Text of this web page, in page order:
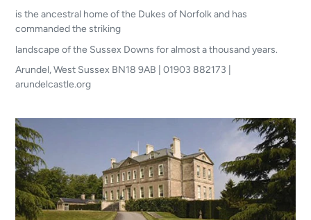
is the ancestral home of the Dukes of Norfolk and has
commanded the striking
landscape of the Sussex Downs for almost a thousand years.
Arundel, West Sussex BN18 9AB | 01903 882173 |
arundelcastle.org